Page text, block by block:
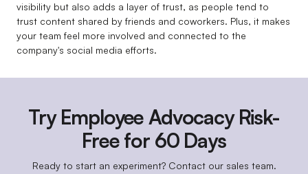
visibility but also adds a layer of trust, as people tend to
trust content shared by friends and coworkers. Plus, it makes
your team feel more involved and connected to the
company's social media efforts.
Try Employee Advocacy Risk-
Free for 60 Days
Ready to start an experiment? Contact our sales team.